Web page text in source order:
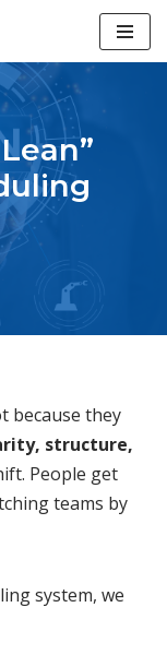
because they
structure,
People get
teams by
system, we